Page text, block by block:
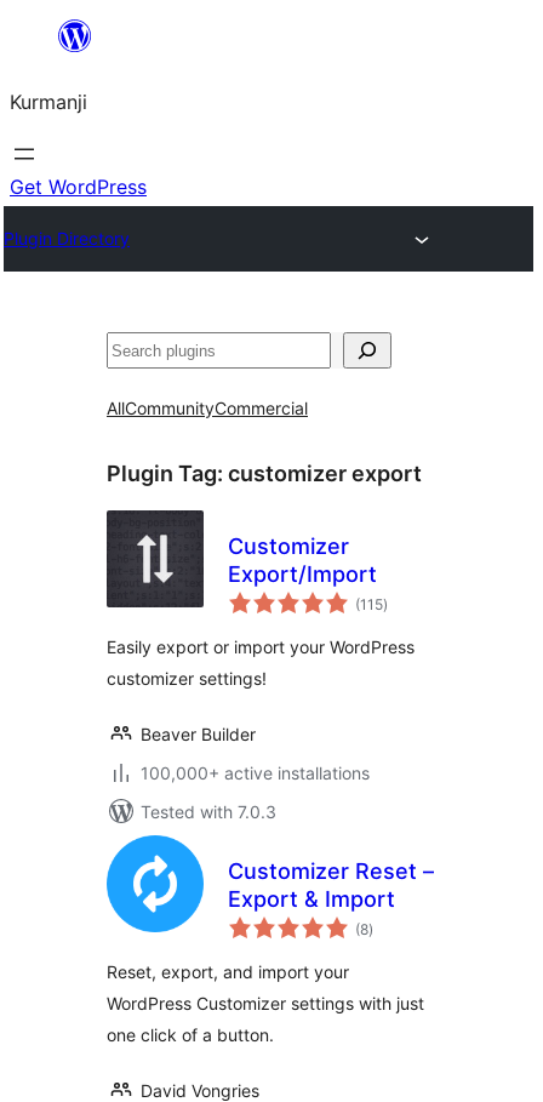
Derbasî
bibe
Kurmanji
Get WordPress
Plugin Directory
Lêgerîn
AllCommunityCommercial
Plugin Tag: customizer export
Customizer
Export/Import
(115total
ratings
)
Easily export or import your WordPress
customizer settings!
Beaver Builder
100,000+ active installations
Tested with 7.0.3
Customizer Reset –
Export & Import
(8total
ratings
)
Reset, export, and import your
WordPress Customizer settings with just
one click of a button.
David Vongries